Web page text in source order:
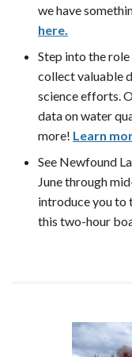
we have
here.
Step into the
collect valuable
science efforts.
data on water
more! Learn
See Newfound
June through
introduce you to
this two-hour